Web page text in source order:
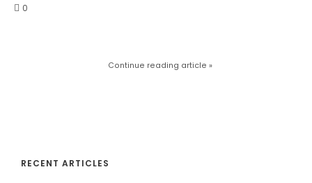
0
Continue reading article »
RECENT ARTICLES